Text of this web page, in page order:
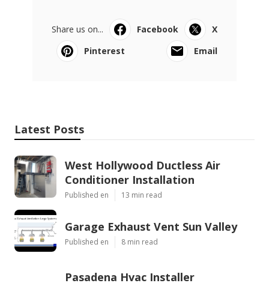
Share us on... Facebook
X
Pinterest
Email
Latest Posts
West Hollywood Ductless Air
Conditioner Installation
Published en 13 min read
Garage Exhaust Vent Sun Valley
Published en 8 min read
Pasadena Hvac Installer